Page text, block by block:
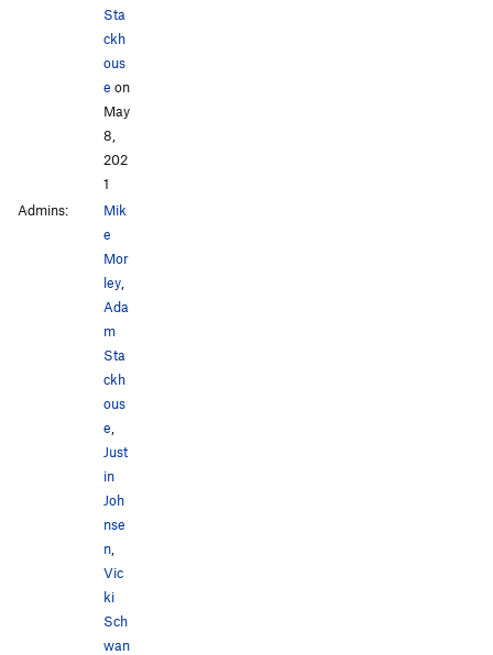
Sta
ckh
ous
e on
May
8,
202
1
Admins:
Mik
e
Mor
ley
Ada
m
Sta
ckh
ous
e
Just
in
Joh
nse
n
Vic
ki
Sch
wan